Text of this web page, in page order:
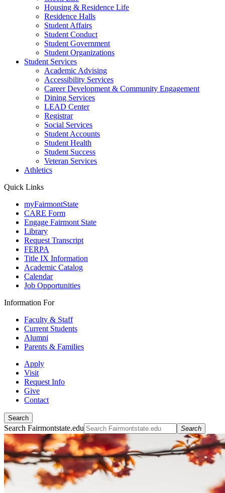
Housing & Residence Life
Residence Halls
Student Affairs
Student Conduct
Student Government
Student Organizations
Student Services
Academic Advising
Accessibility Services
Career Development & Community Engagement
Dining Services
LEAD Center
Registrar
Social Services
Student Accounts
Student Health
Student Success
Veteran Services
Athletics
Quick Links
myFairmontState
CARE Form
Engage Fairmont State
Library
Request Transcript
FERPA
Title IX Information
Academic Catalog
Calendar
Job Opportunities
Information For
Faculty & Staff
Current Students
Alumni
Parents & Families
Apply
Visit
Request Info
Give
Contact
Search
Search Fairmontstate.edu Search